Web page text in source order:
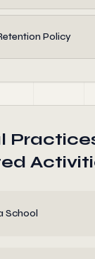
Policy
School